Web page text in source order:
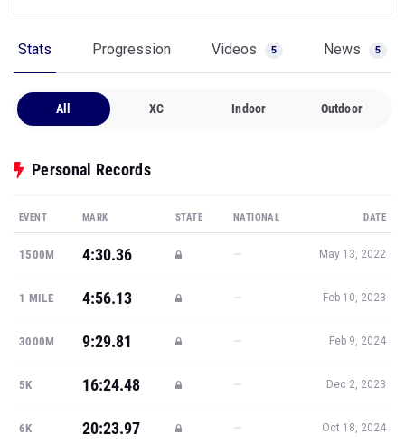
Stats Progression Videos 5 News 5
All XC Indoor Outdoor
Personal Records
EVENT MARK STATE NATIONAL DATE
1500M 4:30.36 — May 13, 2022
1 MILE 4:56.13 — Feb 10, 2023
3000M 9:29.81 — Feb 9, 2024
5K 16:24.48 — Dec 2, 2023
6K 20:23.97 — Oct 18, 2024